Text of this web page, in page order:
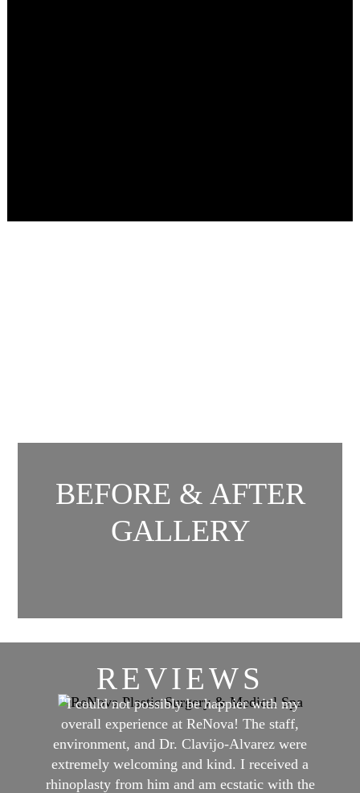
BEFORE & AFTER
GALLERY
REVIEWS
"I could not possibly be happier with my
overall experience at ReNova! The staff,
environment, and Dr. Clavijo-Alvarez were
extremely welcoming and kind. I received a
rhinoplasty from him and am ecstatic with the